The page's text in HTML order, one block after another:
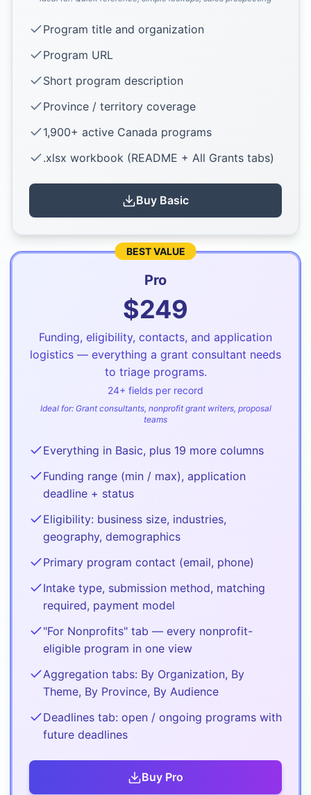
Program title and organization
Program URL
Short program description
Province / territory coverage
1,900+ active Canada programs
.xlsx workbook (README + All Grants tabs)
Buy Basic
BEST VALUE
Pro
$249
Funding, eligibility, contacts, and application
logistics — everything a grant consultant needs
to triage programs.
24+ fields per record
Ideal for: Grant consultants, nonprofit grant writers, proposal
teams
Everything in Basic, plus 19 more columns
Funding range (min / max), application
deadline + status
Eligibility: business size, industries,
geography, demographics
Primary program contact (email, phone)
Intake type, submission method, matching
required, payment model
"For Nonprofits" tab — every nonprofit-
eligible program in one view
Aggregation tabs: By Organization, By
Theme, By Province, By Audience
Deadlines tab: open / ongoing programs with
future deadlines
Buy Pro